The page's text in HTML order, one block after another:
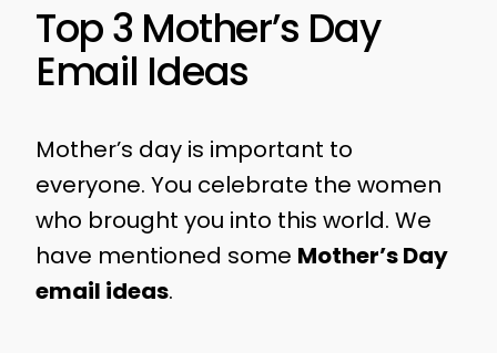
Top 3 Mother’s Day
Email Ideas
Mother’s day is important to
everyone. You celebrate the women
who brought you into this world. We
have mentioned some Mother’s Day
email ideas.